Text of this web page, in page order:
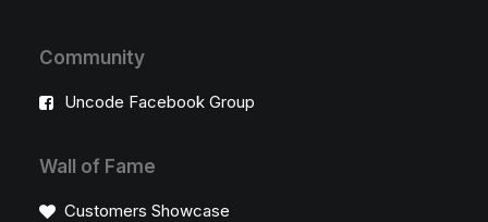
Community
Uncode Facebook Group
Wall of Fame
Customers Showcase